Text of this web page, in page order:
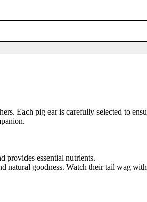
Each pig ear is carefully selected to
provides essential nutrients.
natural goodness. Watch their tail wag